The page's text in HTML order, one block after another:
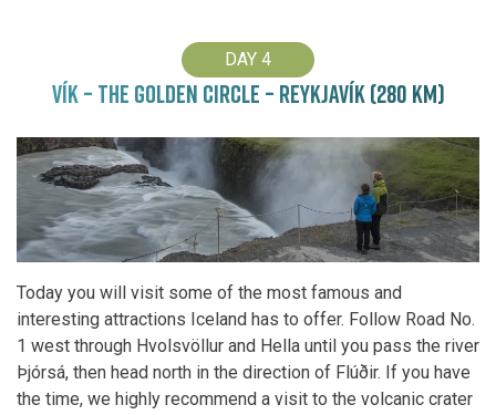
DAY 4
VÍK – THE GOLDEN CIRCLE – REYKJAVÍK (280 KM)
Today you will visit some of the most famous and
interesting attractions Iceland has to offer. Follow Road No.
1 west through Hvolsvöllur and Hella until you pass the river
Þjórsá, then head north in the direction of Flúðir. If you have
the time, we highly recommend a visit to the volcanic crater